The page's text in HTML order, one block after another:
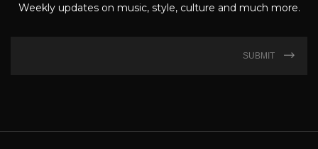
Weekly updates on music, style, culture and much more.
SUBMIT